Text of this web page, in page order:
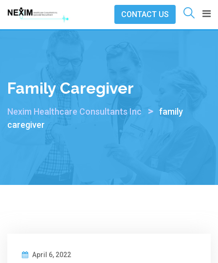
content
CONTACT US
Family Caregiver
Nexim Healthcare Consultants Inc > family
caregiver
April 6, 2022